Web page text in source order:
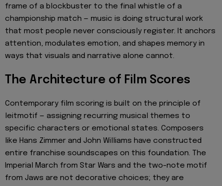
frame of a blockbuster to the final whistle of a
championship match — music is doing structural work
that most people never consciously register. It anchors
attention, modulates emotion, and shapes memory in
ways that visuals and narrative alone cannot.
The Architecture of Film Scores
Contemporary film scoring is built on the principle of
leitmotif — assigning recurring musical themes to
specific characters or emotional states. Composers
like Hans Zimmer and John Williams have constructed
entire franchise soundscapes on this foundation. The
Imperial March from Star Wars and the two-note motif
from Jaws are not decorative choices; they are